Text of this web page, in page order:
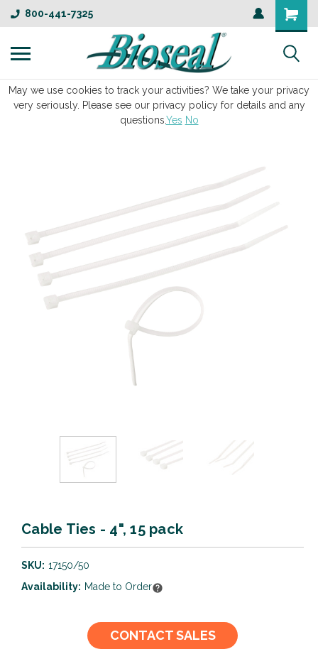
800-441-7325
Cable Ties - 4", 15 pack
SKU: 17150/50
Availability: Made to Order
CONTACT SALES
May we use cookies to track your activities? We take your privacy
very seriously. Please see our privacy policy for details and any
questions.Yes No